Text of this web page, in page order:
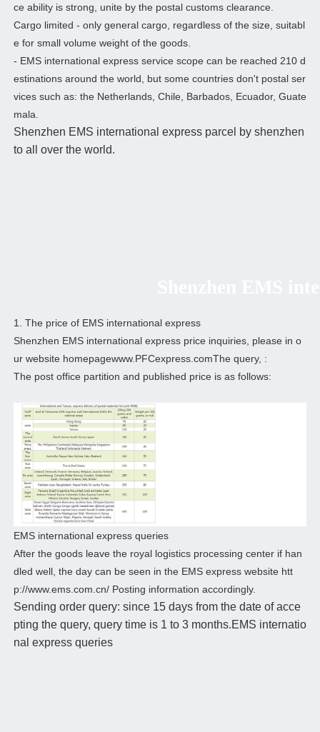
ce ability is strong, unite by the postal customs clearance.
Cargo limited - only general cargo, regardless of the size, suitabl
e for small volume weight of the goods.
- EMS international express service scope can be reached 210 d
estinations around the world, but some countries don't postal ser
vices such as: the Netherlands, Chile, Barbados, Ecuador, Guate
mala.
Shenzhen EMS international express parcel by shenzhen
to all over the world.
1. The price of EMS international express
Shenzhen EMS international express price inquiries, please in o
ur website homepagewww.PFCexpress.comThe query, :
The post office partition and published price is as follows:
EMS international express queries
After the goods leave the royal logistics processing center if han
dled well, the day can be seen in the EMS express website htt
p://www.ems.com.cn/ Posting information accordingly.
Sending order query: since 15 days from the date of acce
pting the query, query time is 1 to 3 months.EMS internatio
nal express queries